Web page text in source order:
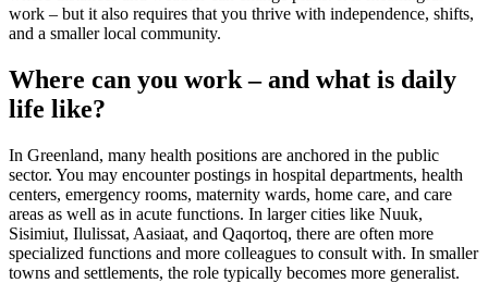
work – but it also requires that you thrive with independence, shifts,
and a smaller local community.
Where can you work – and what is daily
life like?
In Greenland, many health positions are anchored in the public
sector. You may encounter postings in hospital departments, health
centers, emergency rooms, maternity wards, home care, and care
areas as well as in acute functions. In larger cities like Nuuk,
Sisimiut, Ilulissat, Aasiaat, and Qaqortoq, there are often more
specialized functions and more colleagues to consult with. In smaller
towns and settlements, the role typically becomes more generalist.